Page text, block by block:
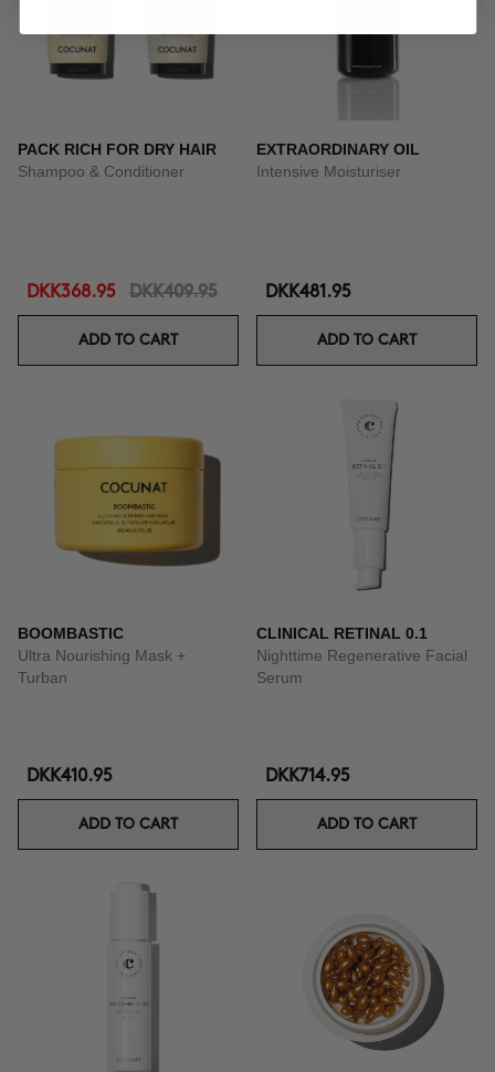
PACK RICH FOR DRY HAIR
Shampoo & Conditioner
DKK368.95 DKK409.95
ADD TO CART
EXTRAORDINARY OIL
Intensive Moisturiser
DKK481.95
ADD TO CART
BOOMBASTIC
Ultra Nourishing Mask +
Turban
DKK410.95
ADD TO CART
CLINICAL RETINAL 0.1
Nighttime Regenerative Facial
Serum
DKK714.95
ADD TO CART